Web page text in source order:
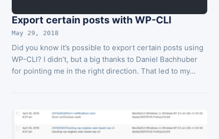
Export certain posts with WP-CLI
May 29, 2018
Did you know it’s possible to export certain posts using
WP-CLI? I didn’t, but a big thanks to Daniel Bachhuber
for pointing me in the right direction. That led to my…